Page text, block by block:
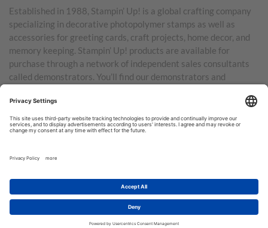
Established in 1988, Stampin’ Up! is a global crafting company
specializing in decorative photopolymer stamps as well as
accessories for greeting cards, craft projects, home decor, and
memory keeping. Stampin’ Up! products are available for
purchase through a network of independent sales consultants
called demonstrators. You’ll find our demonstrators and
Australia, New Zealand, Germany, France, the United Kingdom,
Austria, the Netherlands, Belgium, and Ireland.
TERMS OF USE
© COPYRIGHT STAMPIN’UP! 2026 ALL RIGHTS RESERVED